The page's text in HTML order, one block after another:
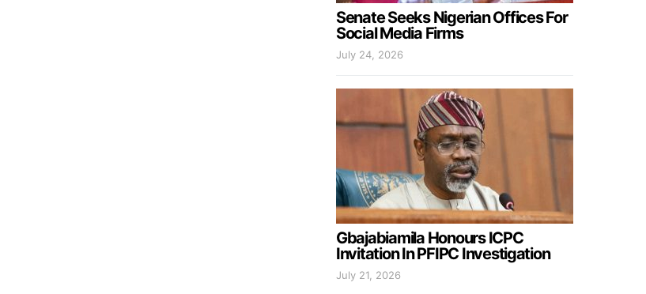
Senate Seeks Nigerian Offices For
Social Media Firms
July 24, 2026
Gbajabiamila Honours ICPC
Invitation In PFIPC Investigation
July 21, 2026